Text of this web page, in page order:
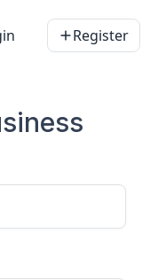
Register